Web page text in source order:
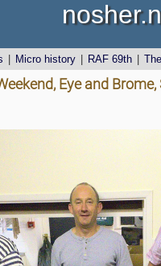
Micro history RAF 69th
Eye and